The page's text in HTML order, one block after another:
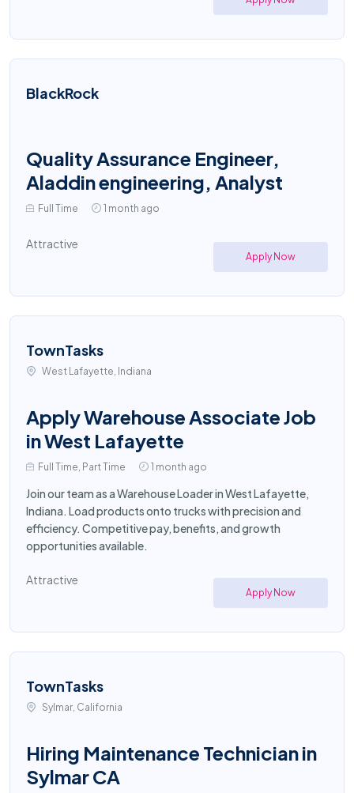
BlackRock
Quality Assurance Engineer,
Aladdin engineering, Analyst
Full Time 1 month ago
Attractive
Apply Now
TownTasks
West Lafayette, Indiana
Apply Warehouse Associate Job
in West Lafayette
Full Time, Part Time 1 month ago
Join our team as a Warehouse Loader in West Lafayette,
Indiana. Load products onto trucks with precision and
efficiency. Competitive pay, benefits, and growth
opportunities available.
Attractive
Apply Now
TownTasks
Sylmar, California
Hiring Maintenance Technician in
Sylmar CA